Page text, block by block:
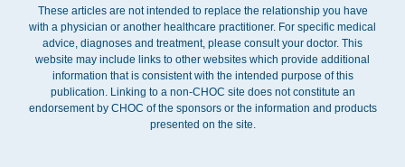
These articles are not intended to replace the relationship you have
with a physician or another healthcare practitioner. For specific medical
advice, diagnoses and treatment, please consult your doctor. This
website may include links to other websites which provide additional
information that is consistent with the intended purpose of this
publication. Linking to a non-CHOC site does not constitute an
endorsement by CHOC of the sponsors or the information and products
presented on the site.